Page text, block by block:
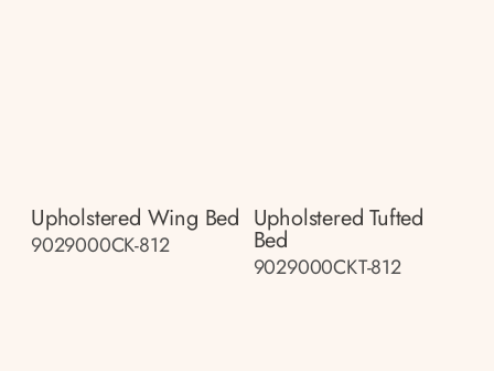
Upholstered Wing Bed
9029000CK-812
Upholstered Tufted
Bed
9029000CKT-812